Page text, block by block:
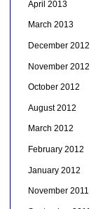
April 2013
March 2013
December 2012
November 2012
October 2012
August 2012
March 2012
February 2012
January 2012
November 2011